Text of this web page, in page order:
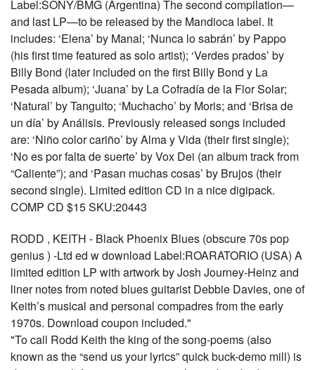
Label:SONY/BMG (Argentina) The second compilation—
and last LP—to be released by the Mandioca label. It
includes: ‘Elena’ by Manal; ‘Nunca lo sabrán’ by Pappo
(his first time featured as solo artist); ‘Verdes prados’ by
Billy Bond (later included on the first Billy Bond y La
Pesada album); ‘Juana’ by La Cofradía de la Flor Solar;
‘Natural’ by Tanguito; ‘Muchacho’ by Moris; and ‘Brisa de
un día’ by Análisis. Previously released songs included
are: ‘Niño color cariño’ by Alma y Vida (their first single);
‘No es por falta de suerte’ by Vox Dei (an album track from
“Caliente”); and ‘Pasan muchas cosas’ by Brujos (their
second single). Limited edition CD in a nice digipack.
COMP CD $15 SKU:20443
RODD , KEITH - Black Phoenix Blues (obscure 70s pop
genius ) -Ltd ed w download Label:ROARATORIO (USA) A
limited edition LP with artwork by Josh Journey-Heinz and
liner notes from noted blues guitarist Debbie Davies, one of
Keith’s musical and personal compadres from the early
1970s. Download coupon included."
"To call Rodd Keith the king of the song-poems (also
known as the “send us your lyrics” quick buck-demo mill) is